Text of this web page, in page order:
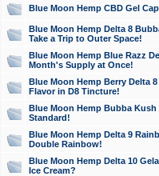
Blue Moon Hemp CBD Gel
Blue Moon Hemp Delta 8
Take a Trip to Outer Space!
Blue Moon Hemp Blue Razz
Month's Supply at Once!
Blue Moon Hemp Berry Delta
Flavor in D8 Tincture!
Blue Moon Hemp Bubba
Standard!
Blue Moon Hemp Delta 9
Double Rainbow!
Blue Moon Hemp Delta 10
Ice Cream?